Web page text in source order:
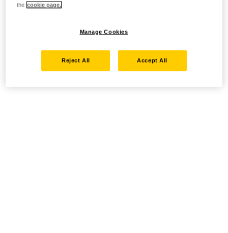
the cookie page.
Manage Cookies
Reject All Accept All